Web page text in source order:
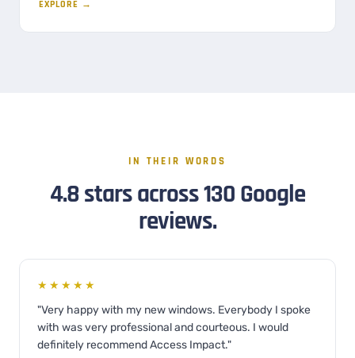
EXPLORE →
IN THEIR WORDS
4.8 stars across 130 Google
reviews.
★★★★★
"Very happy with my new windows. Everybody I spoke
with was very professional and courteous. I would
definitely recommend Access Impact."